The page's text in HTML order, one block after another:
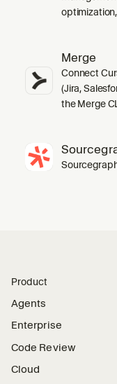
Merge
Connect
(Jira,
the Merge
Product
Agents
Enterprise
Code Review
Cloud